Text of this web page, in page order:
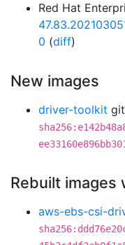
Red Hat
0 (diff)
New images
driver-toolkit git
Rebuilt images
aws-ebs-csi-